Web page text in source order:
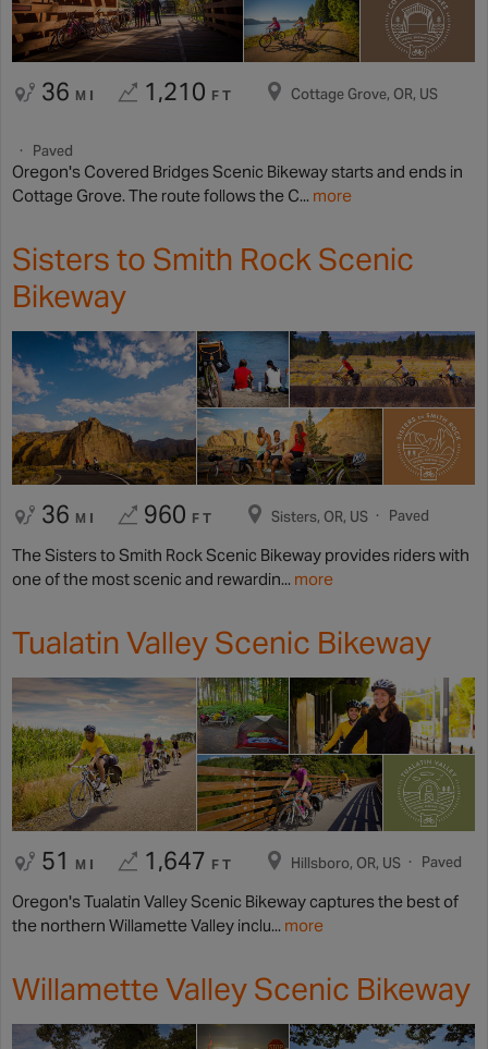
36 MI 1,210 FT Cottage Grove, OR, US
Paved
Oregon's Covered Bridges Scenic Bikeway starts and ends in
Cottage Grove. The route follows the C... more
Sisters to Smith Rock Scenic
Bikeway
36 MI 960 FT Sisters, OR, US Paved
The Sisters to Smith Rock Scenic Bikeway provides riders with
one of the most scenic and rewardin... more
Tualatin Valley Scenic Bikeway
51 MI 1,647 FT Hillsboro, OR, US Paved
Oregon's Tualatin Valley Scenic Bikeway captures the best of
the northern Willamette Valley inclu... more
Willamette Valley Scenic Bikeway